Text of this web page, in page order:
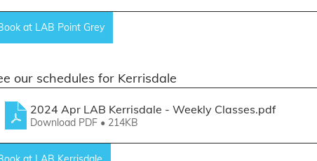
at LAB Point Grey
our schedules for Kerrisdale
2024 Apr LAB Kerrisdale - Weekly Classes.pdf
Download PDF • 214KB